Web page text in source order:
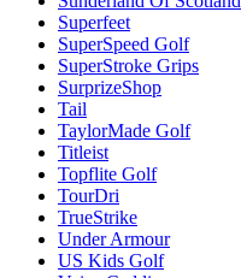
Superfeet
SuperSpeed Golf
SuperStroke Grips
SurprizeShop
Tail
TaylorMade Golf
Titleist
Topflite Golf
TourDri
TrueStrike
Under Armour
US Kids Golf